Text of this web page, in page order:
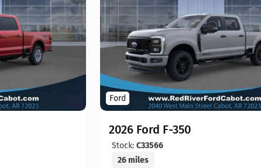
Ford
2026 Ford F-350
Stock: C33566
26 miles